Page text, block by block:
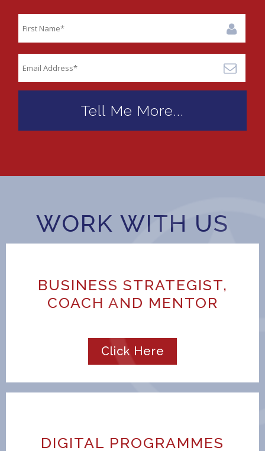
WORK WITH US
BUSINESS STRATEGIST,
COACH AND MENTOR
Click Here
DIGITAL PROGRAMMES